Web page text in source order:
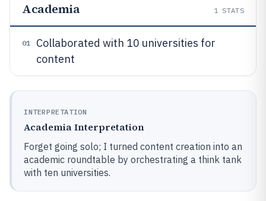
Academia 1 STATS
01
Collaborated with 10 universities for
content
INTERPRETATION
Academia Interpretation
Forget going solo; I turned content creation into an
academic roundtable by orchestrating a think tank
with ten universities.